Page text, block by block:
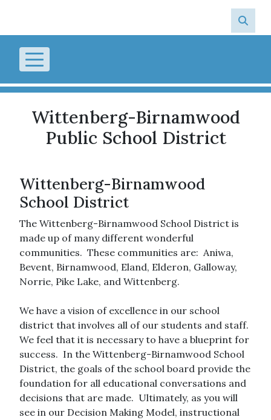
Wittenberg-Birnamwood
Public School District
Wittenberg-Birnamwood
School District
The Wittenberg-Birnamwood School District is
made up of many different wonderful
communities. These communities are: Aniwa,
Bevent, Birnamwood, Eland, Elderon, Galloway,
Norrie, Pike Lake, and Wittenberg.
We have a vision of excellence in our school
district that involves all of our students and staff.
We feel that it is necessary to have a blueprint for
success. In the Wittenberg-Birnamwood School
District, the goals of the school board provide the
foundation for all educational conversations and
decisions that are made. Ultimately, as you will
see in our Decision Making Model, instructional